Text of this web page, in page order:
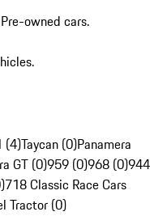
owned cars.
(4)Taycan (0)Panamera
GT (0)959 (0)968 (0)944
718 Classic Race Cars
Tractor (0)